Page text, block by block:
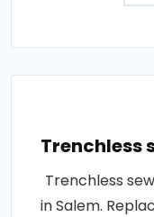
Trenchless
Trenchless
in Salem.